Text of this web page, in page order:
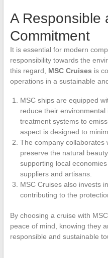
A Responsible
Commitment
It is essential for modern
responsibility towards the
this regard, MSC Cruises is
operations in a sustainable
MSC ships are equipped
reduce their
treatment systems to
aspect is designed to
The company collaborates
preserve the natural
supporting local
suppliers and artisans.
MSC Cruises also invests
contributing to the
By choosing a cruise with
peace of mind, knowing they
responsible and sustainable